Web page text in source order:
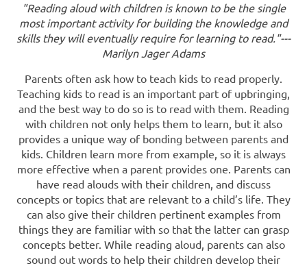
"Reading aloud with children is known to be the single
most important activity for building the knowledge and
skills they will eventually require for learning to read."---
Marilyn Jager Adams
Parents often ask how to teach kids to read properly.
Teaching kids to read is an important part of upbringing,
and the best way to do so is to read with them. Reading
with children not only helps them to learn, but it also
provides a unique way of bonding between parents and
kids. Children learn more from example, so it is always
more effective when a parent provides one. Parents can
have read alouds with their children, and discuss
concepts or topics that are relevant to a child’s life. They
can also give their children pertinent examples from
things they are familiar with so that the latter can grasp
concepts better. While reading aloud, parents can also
sound out words to help their children develop their